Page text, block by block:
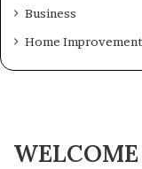
Business
Home Improvement